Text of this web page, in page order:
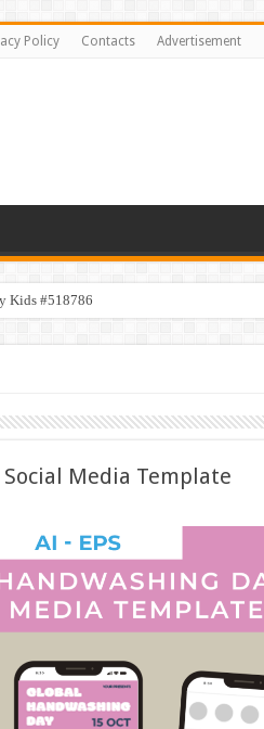
Policy Contacts Advertisement
Kids #518786
Media Template